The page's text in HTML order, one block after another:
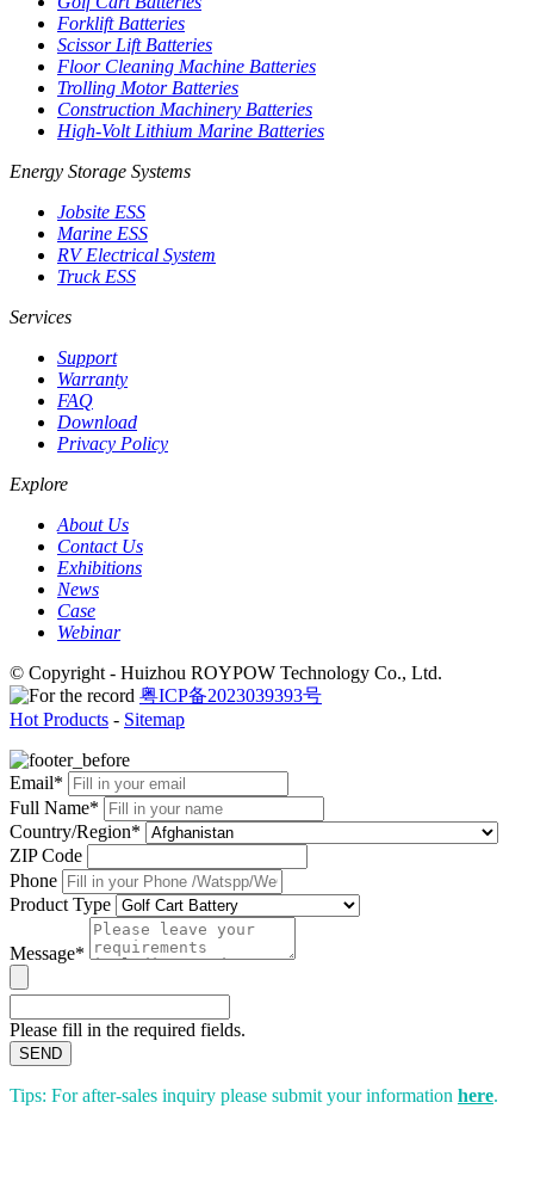
Forklift Batteries
Scissor Lift Batteries
Floor Cleaning Machine Batteries
Trolling Motor Batteries
Construction Machinery Batteries
High-Volt Lithium Marine Batteries
Energy Storage Systems
Jobsite ESS
Marine ESS
RV Electrical System
Truck ESS
Services
Support
Warranty
FAQ
Download
Privacy Policy
Explore
About Us
Contact Us
Exhibitions
News
Case
Webinar
© Copyright - Huizhou ROYPOW Technology Co., Ltd.
粤ICP备2023039393号
Hot Products - Sitemap
Email*
Full Name*
Country/Region*
ZIP Code
Phone
Product Type
Message*
Please fill in the required fields.
SEND
Tips: For after-sales inquiry please submit your information here.